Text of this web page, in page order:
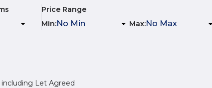
Price Range
Min: Max:
including Let Agreed